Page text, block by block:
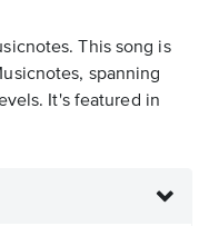
This song is
spanning
It's featured in